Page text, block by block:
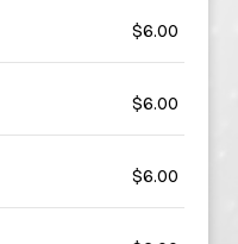
$6.00
$6.00
$6.00